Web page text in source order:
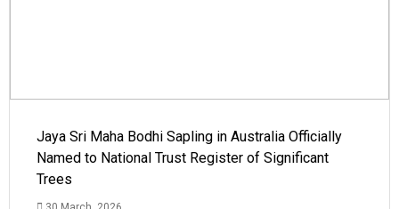
Jaya Sri Maha Bodhi Sapling in Australia Officially
Named to National Trust Register of Significant
Trees